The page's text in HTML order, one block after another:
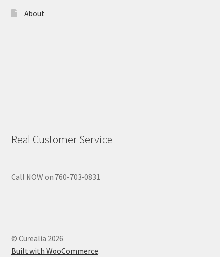
About
Real Customer Service
Call NOW on 760-703-0831
© Curealia 2026
Built with WooCommerce.